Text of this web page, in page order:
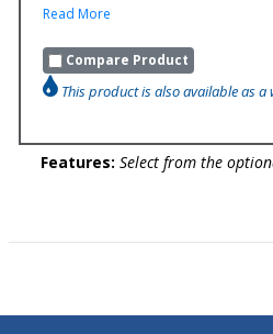
Read More
Compare Product
This product is also available as
Features: Select from the